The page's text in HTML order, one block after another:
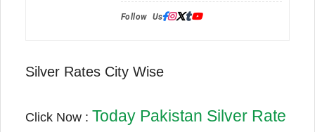
Follow Us:
Silver Rates City Wise
Click Now : Today Pakistan Silver Rate